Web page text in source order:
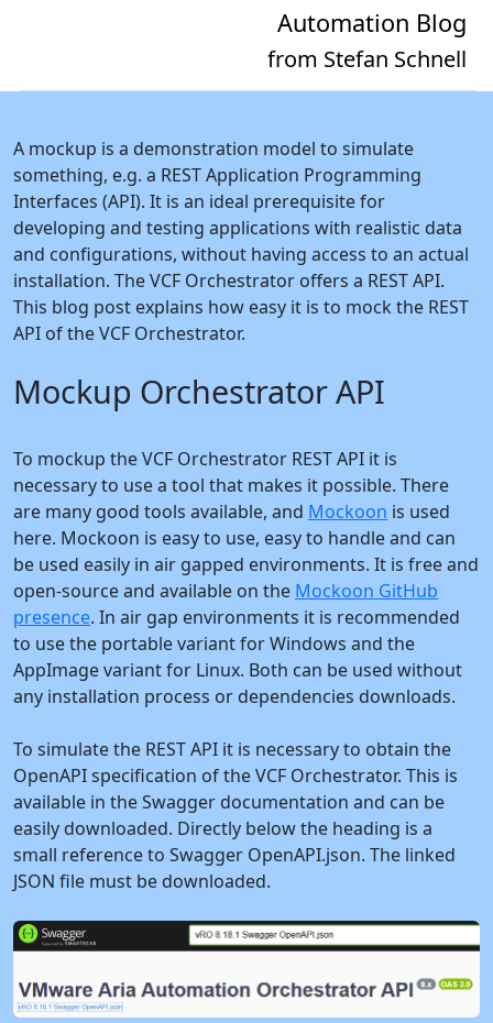
Automation Blog
from Stefan Schnell
A mockup is a demonstration model to simulate
something, e.g. a REST Application Programming
Interfaces (API). It is an ideal prerequisite for
developing and testing applications with realistic data
and configurations, without having access to an actual
installation. The VCF Orchestrator offers a REST API.
This blog post explains how easy it is to mock the REST
API of the VCF Orchestrator.
Mockup Orchestrator API
To mockup the VCF Orchestrator REST API it is
necessary to use a tool that makes it possible. There
are many good tools available, and Mockoon is used
here. Mockoon is easy to use, easy to handle and can
be used easily in air gapped environments. It is free and
open-source and available on the Mockoon GitHub
presence. In air gap environments it is recommended
to use the portable variant for Windows and the
AppImage variant for Linux. Both can be used without
any installation process or dependencies downloads.
To simulate the REST API it is necessary to obtain the
OpenAPI specification of the VCF Orchestrator. This is
available in the Swagger documentation and can be
easily downloaded. Directly below the heading is a
small reference to Swagger OpenAPI.json. The linked
JSON file must be downloaded.